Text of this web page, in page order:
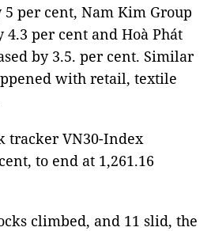
5 per cent, Nam Kim Group
4.3 per cent and Hoà Phát
by 3.5. per cent. Similar
with retail, textile
tracker VN30-Index
to end at 1,261.16
climbed, and 11 slid, the